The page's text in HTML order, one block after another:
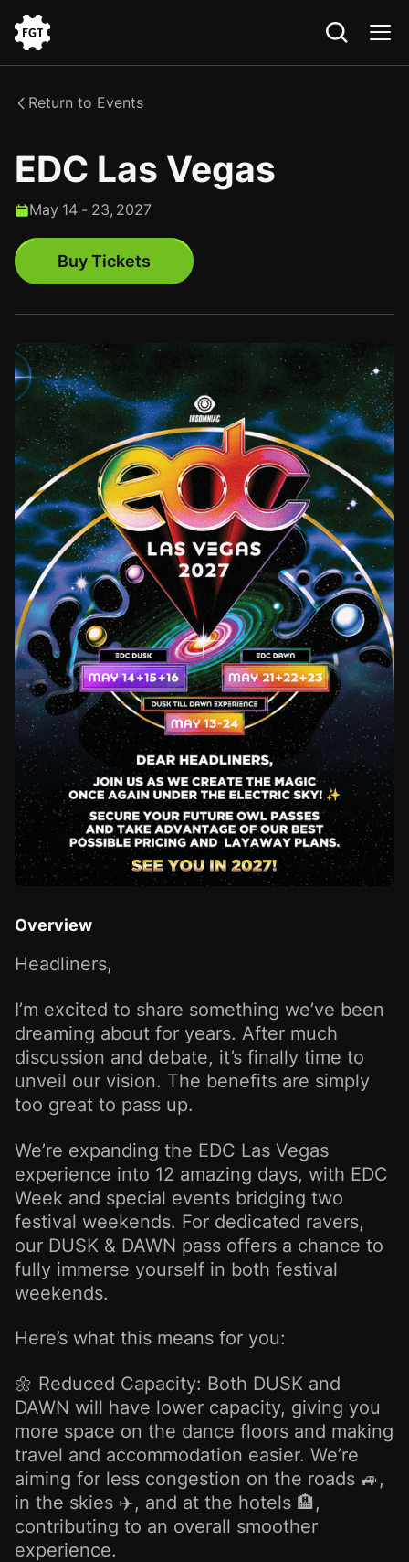
the
Return to Events
EDC Las Vegas
May 14 - 23, 2027
Buy Tickets
Buy Tickets
Overview
Headliners,
I’m excited to share something we’ve been
dreaming about for years. After much
discussion and debate, it’s finally time to
unveil our vision. The benefits are simply
too great to pass up.
We’re expanding the EDC Las Vegas
experience into 12 amazing days, with EDC
Week and special events bridging two
festival weekends. For dedicated ravers,
our DUSK & DAWN pass offers a chance to
fully immerse yourself in both festival
weekends.
Here’s what this means for you:
🌼 Reduced Capacity: Both DUSK and
DAWN will have lower capacity, giving you
more space on the dance floors and making
travel and accommodation easier. We’re
aiming for less congestion on the roads 🚙,
in the skies ✈️, and at the hotels 🏨,
contributing to an overall smoother
experience.